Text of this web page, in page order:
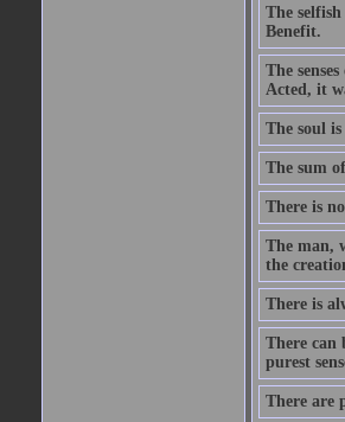
The
Benefit.
The
Acted, it
The soul
The sum
There is
The man,
the
There is
There can
purest
There are